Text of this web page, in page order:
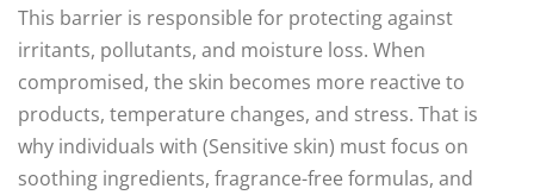
This barrier is responsible for protecting against
irritants, pollutants, and moisture loss. When
compromised, the skin becomes more reactive to
products, temperature changes, and stress. That is
why individuals with (Sensitive skin) must focus on
soothing ingredients, fragrance-free formulas, and